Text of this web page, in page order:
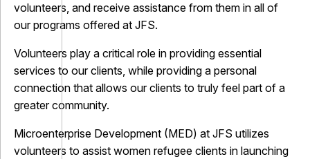
volunteers, and receive assistance from them in all of
our programs offered at JFS.
Volunteers play a critical role in providing essential
services to our clients, while providing a personal
connection that allows our clients to truly feel part of a
greater community.
Microenterprise Development (MED) at JFS utilizes
volunteers to assist women refugee clients in launching